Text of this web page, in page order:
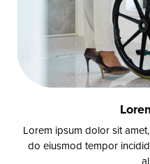
Lorem ipsum dolor sit
do eiusmod tempor